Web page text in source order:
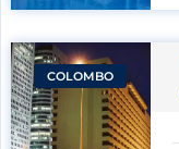
COLOMBO